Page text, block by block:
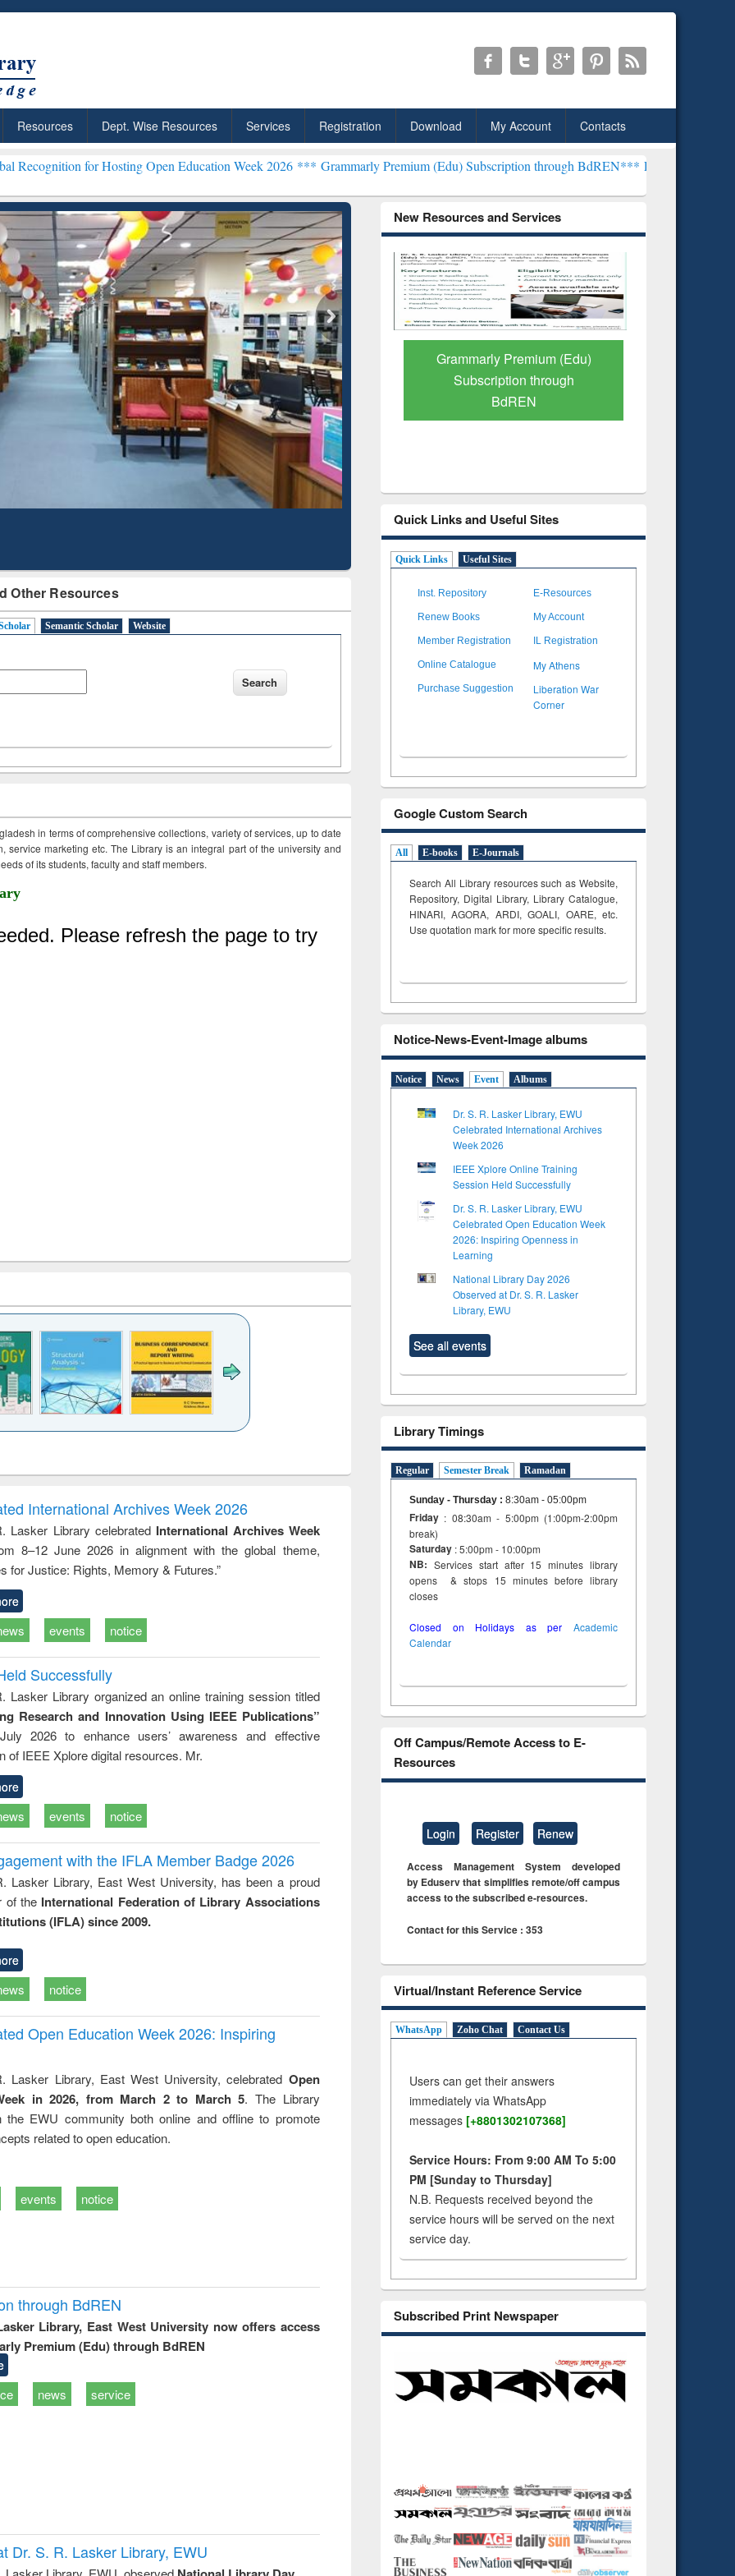
Resources Dept. Wise Resources Services Registration Download My Account Contacts
Hosting Open Education Week 2026 ***Grammarly Premium (Edu) Subscription through BdREN***EWU Library will henceforth be
Other Resources
Semantic Scholar Website
in terms of comprehensive collections, variety of services, up to date
service marketing etc. The Library is an integral part of the university and
of its students, faculty and staff members.
and report writing
: a practical
approach to
business &
technical
communication
treatment and
reuse
engineering
International Archives Week 2026
Lasker Library celebrated International Archives Week
8–12 June 2026 in alignment with the global theme,
for Justice: Rights, Memory & Futures.”
events notice
Successfully
Lasker Library organized an online training session titled
Research and Innovation Using IEEE Publications”
2026 to enhance users’ awareness and effective
of IEEE Xplore digital resources. Mr.
events notice
with the IFLA Member Badge 2026
Lasker Library, East West University, has been a proud
of the International Federation of Library Associations
(IFLA) since 2009.
notice
Open Education Week 2026: Inspiring
Lasker Library, East West University, celebrated Open
in 2026, from March 2 to March 5. The Library
the EWU community both online and offline to promote
related to open education.
events notice
through BdREN
Library, East West University now offers access
Premium (Edu) through BdREN
news service
Dr. S. R. Lasker Library, EWU
New Resources and Services
Citation-
Mapping
Grammarly Premium (Edu)
Subscription through
BdREN
GetFTR: Your Shortcut to
Verified Scholarly Content
Quick Links and Useful Sites
Quick Links Useful Sites
Inst. Repository E-Resources
Renew Books My Account
Member Registration IL Registration
Online Catalogue My Athens
Purchase Suggestion
Liberation War
Corner
Google Custom Search
All E-books E-Journals
Search All Library resources such as Website,
Repository, Digital Library, Library Catalogue,
HINARI, AGORA, ARDI,GOALI, OARE, etc.
Use quotation mark for more specific results.
Notice-News-Event-Image albums
Notice News Event Albums
Dr. S. R. Lasker Library, EWU
Celebrated International Archives
Week 2026
IEEE Xplore Online Training
Session Held Successfully
Dr. S. R. Lasker Library, EWU
Celebrated Open Education Week
2026: Inspiring Openness in
Learning
National Library Day 2026
Observed at Dr. S. R. Lasker
Library, EWU
See all events
Library Timings
Regular Semester Break Ramadan
Sunday - Thursday : 8:30am - 05:00pm
Friday : 08:30am - 5:00pm (1:00pm-2:00pm
break)
Saturday : 5:00pm - 10:00pm
NB: Services start after 15 minutes library
opens & stops 15 minutes before library
closes
Closed on Holidays as per Academic
Calendar
Off Campus/Remote Access to E-
Resources
Login Register Renew
Access Management System developed
by Eduserv that simplifies remote/off campus
access to the subscribed e-resources.
Contact for this Service : 353
Virtual/Instant Reference Service
WhatsApp Zoho Chat Contact Us
Users can get their answers
immediately via WhatsApp
messages [+8801302107368]
Service Hours: From 9:00 AM To 5:00
PM [Sunday to Thursday]
N.B. Requests received beyond the
service hours will be served on the next
service day.
Subscribed Print Newspaper